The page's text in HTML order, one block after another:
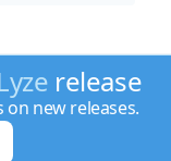
release
new releases.